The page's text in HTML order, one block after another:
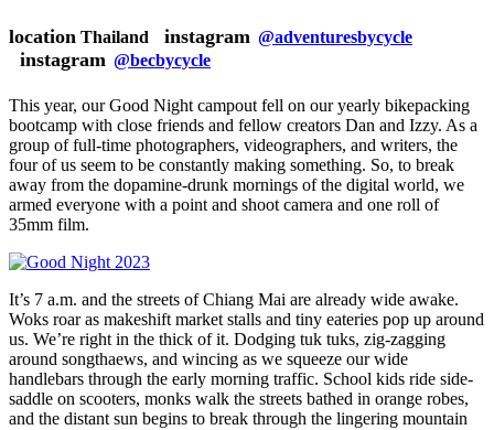
location Thailand instagram @adventuresbycycle
instagram @becbycycle
This year, our Good Night campout fell on our yearly bikepacking
bootcamp with close friends and fellow creators Dan and Izzy. As a
group of full-time photographers, videographers, and writers, the
four of us seem to be constantly making something. So, to break
away from the dopamine-drunk mornings of the digital world, we
armed everyone with a point and shoot camera and one roll of
35mm film.
It’s 7 a.m. and the streets of Chiang Mai are already wide awake.
Woks roar as makeshift market stalls and tiny eateries pop up around
us. We’re right in the thick of it. Dodging tuk tuks, zig-zagging
around songthaews, and wincing as we squeeze our wide
handlebars through the early morning traffic. School kids ride side-
saddle on scooters, monks walk the streets bathed in orange robes,
and the distant sun begins to break through the lingering mountain